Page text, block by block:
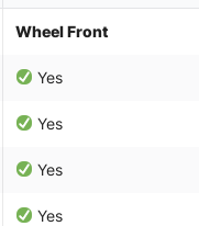
Wheel Front
Yes
Yes
Yes
Yes